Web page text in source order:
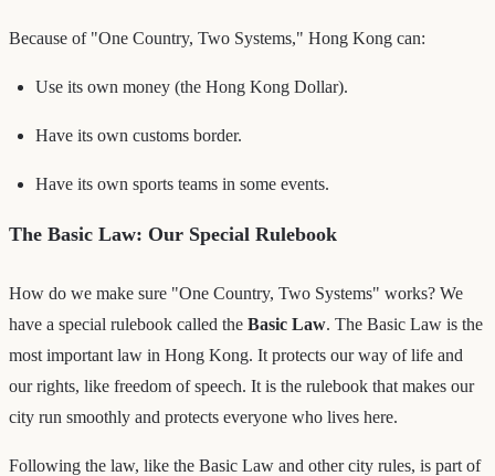
Because of "One Country, Two Systems," Hong Kong can:
Use its own money (the Hong Kong Dollar).
Have its own customs border.
Have its own sports teams in some events.
The Basic Law: Our Special Rulebook
How do we make sure "One Country, Two Systems" works? We
have a special rulebook called the Basic Law. The Basic Law is the
most important law in Hong Kong. It protects our way of life and
our rights, like freedom of speech. It is the rulebook that makes our
city run smoothly and protects everyone who lives here.
Following the law, like the Basic Law and other city rules, is part of